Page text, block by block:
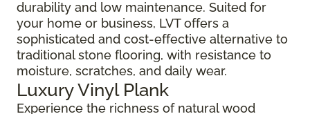
durability and low maintenance. Suited for
your home or business, LVT offers a
sophisticated and cost-effective alternative to
traditional stone flooring, with resistance to
moisture, scratches, and daily wear.
Luxury Vinyl Plank
Experience the richness of natural wood